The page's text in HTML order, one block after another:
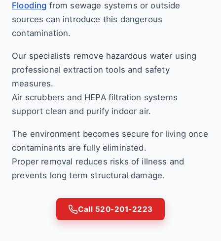
Flooding from sewage systems or outside
sources can introduce this dangerous
contamination.
Our specialists remove hazardous water using
professional extraction tools and safety
measures.
Air scrubbers and HEPA filtration systems
support clean and purify indoor air.
The environment becomes secure for living once
contaminants are fully eliminated.
Proper removal reduces risks of illness and
prevents long term structural damage.
Call 520-201-2223